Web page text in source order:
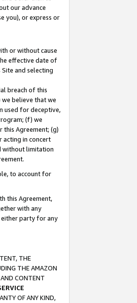
our advance
you), or express or
or without cause
effective date of
and selecting
breach of this
believe that we
used for deceptive,
(f) we
Agreement; (g)
acting in concert
without limitation
to account for
this Agreement,
with any
party for any
THE
THE AMAZON
CONTENT
OF ANY KIND,